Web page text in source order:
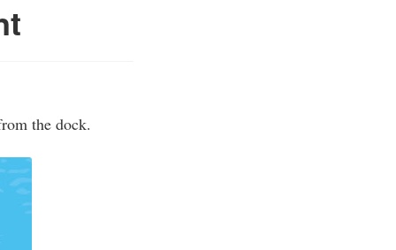
the dock.